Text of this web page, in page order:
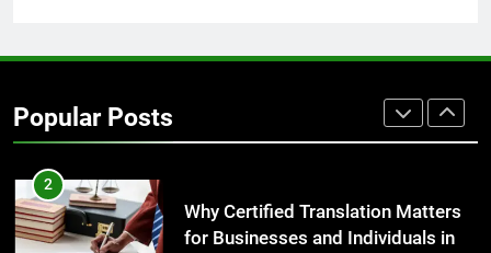
Popular Posts
Corporate Charter Bus Manhattan :
Benefits For Business Events and
2
Why Certified Translation Matters
for Businesses and Individuals in